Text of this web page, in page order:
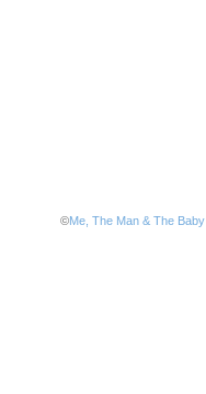
©Me, The Man & The Baby